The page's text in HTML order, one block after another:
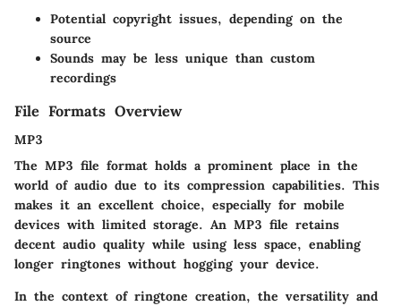
Potential copyright issues, depending on the
source
Sounds may be less unique than custom
recordings
File Formats Overview
MP3
The MP3 file format holds a prominent place in the
world of audio due to its compression capabilities. This
makes it an excellent choice, especially for mobile
devices with limited storage. An MP3 file retains
decent audio quality while using less space, enabling
longer ringtones without hogging your device.
In the context of ringtone creation, the versatility and